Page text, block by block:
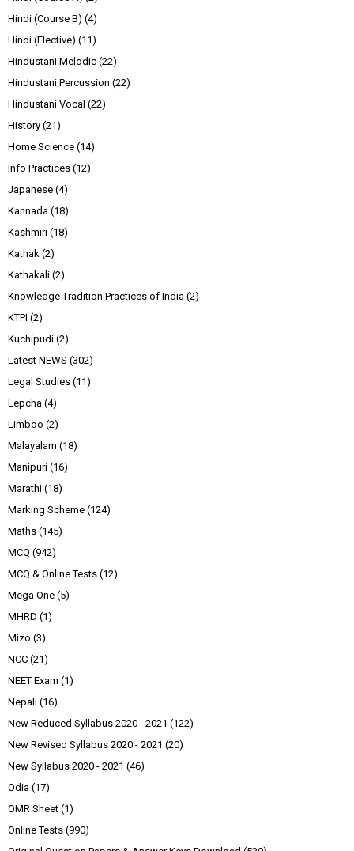
Hindi (Course B) (4)
Hindi (Elective) (11)
Hindustani Melodic (22)
Hindustani Percussion (22)
Hindustani Vocal (22)
History (21)
Home Science (14)
Info Practices (12)
Japanese (4)
Kannada (18)
Kashmiri (18)
Kathak (2)
Kathakali (2)
Knowledge Tradition Practices of India (2)
KTPI (2)
Kuchipudi (2)
Latest NEWS (302)
Legal Studies (11)
Lepcha (4)
Limboo (2)
Malayalam (18)
Manipuri (16)
Marathi (18)
Marking Scheme (124)
Maths (145)
MCQ (942)
MCQ & Online Tests (12)
Mega One (5)
MHRD (1)
Mizo (3)
NCC (21)
NEET Exam (1)
Nepali (16)
New Reduced Syllabus 2020 - 2021 (122)
New Revised Syllabus 2020 - 2021 (20)
New Syllabus 2020 - 2021 (46)
Odia (17)
OMR Sheet (1)
Online Tests (990)